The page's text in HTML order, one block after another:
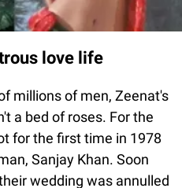
love life
millions of men, Zeenat's
a bed of roses. For the
for the first time in 1978
Sanjay Khan. Soon
wedding was annulled